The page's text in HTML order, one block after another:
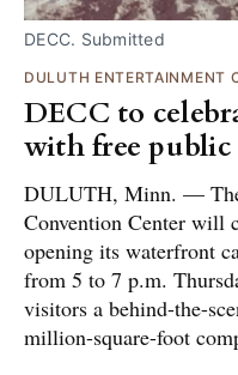
DECC. Submitted
DULUTH ENTERTAINMENT
DECC to
with free public
DULUTH, Minn. —
Convention Center will
opening its waterfront
from 5 to 7 p.m.
visitors a behind-the-
million-square-foot